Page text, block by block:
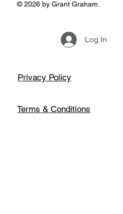
Privacy Policy
Terms & Conditions
© 2026 by Grant Graham.
Log In